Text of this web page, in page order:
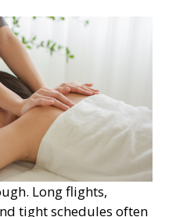
Long flights,
tight schedules often